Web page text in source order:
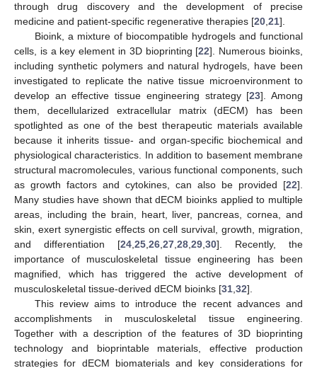
through drug discovery and the development of precise
medicine and patient-specific regenerative therapies [20 21].
Bioink, a mixture of biocompatible hydrogels and functional
cells, is a key element in 3D bioprinting [22]. Numerous bioinks,
including synthetic polymers and natural hydrogels, have been
investigated to replicate the native tissue microenvironment to
develop an effective tissue engineering strategy [23]. Among
them, decellularized extracellular matrix (dECM) has been
spotlighted as one of the best therapeutic materials available
because it inherits tissue- and organ-specific biochemical and
physiological characteristics. In addition to basement membrane
structural macromolecules, various functional components, such
as growth factors and cytokines, can also be provided [22].
Many studies have shown that dECM bioinks applied to multiple
areas, including the brain, heart, liver, pancreas, cornea, and
skin, exert synergistic effects on cell survival, growth, migration,
and differentiation [24 25 26 27 28 29 30]. Recently, the
importance of musculoskeletal tissue engineering has been
magnified, which has triggered the active development of
musculoskeletal tissue-derived dECM bioinks [31 32].
This review aims to introduce the recent advances and
accomplishments in musculoskeletal tissue engineering.
Together with a description of the features of 3D bioprinting
technology and bioprintable materials, effective production
strategies for dECM biomaterials and key considerations for